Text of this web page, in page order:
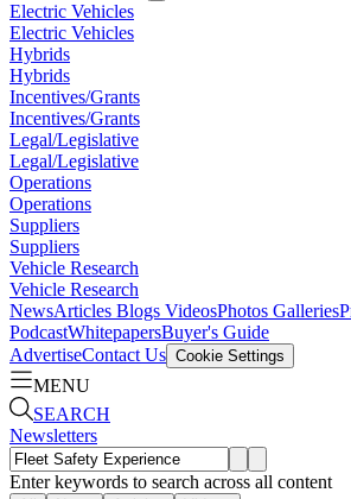
Electric Vehicles
Electric Vehicles
Hybrids
Hybrids
Incentives/Grants
Incentives/Grants
Legal/Legislative
Legal/Legislative
Operations
Operations
Suppliers
Suppliers
Vehicle Research
Vehicle Research
NewsArticles Blogs VideosPhotos Galleries
PodcastWhitepapersBuyer's Guide
AdvertiseContact Us Cookie Settings
MENU
SEARCH
Newsletters
Enter keywords to search across all content